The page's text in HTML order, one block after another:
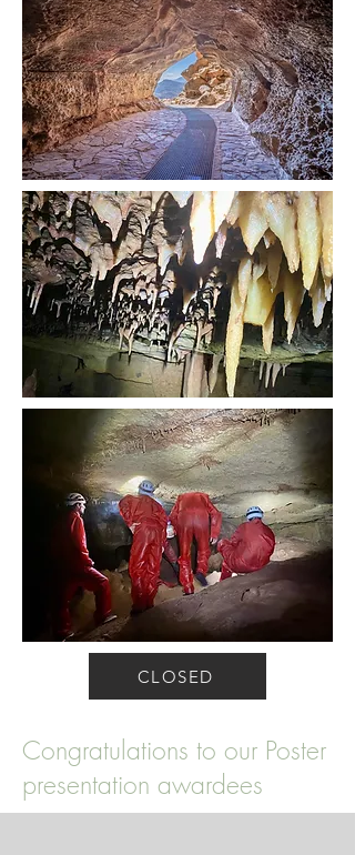
CLOSED
Congratulations to our Poster
presentation awardees